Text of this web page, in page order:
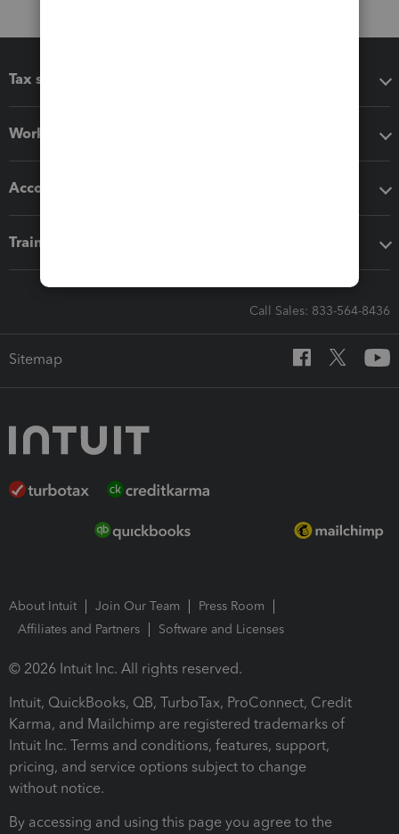
Tax software
Workflow add-ons
Accounting solutions
Training & support
Call Sales: 833-564-8436
Sitemap
About Intuit Join Our Team
Press Room
Affiliates and Partners
Software and Licenses
© 2026 Intuit Inc. All rights reserved.
Intuit, QuickBooks, QB, TurboTax, ProConnect, Credit
Karma, and Mailchimp are registered trademarks of
Intuit Inc. Terms and conditions, features, support,
pricing, and service options subject to change
without notice.
By accessing and using this page you agree to the